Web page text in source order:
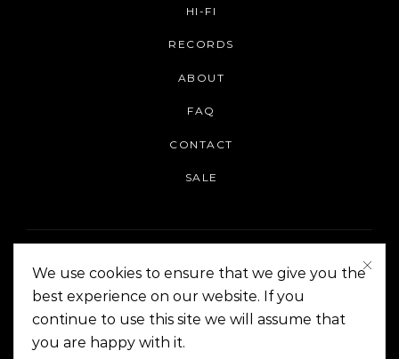
HI-FI
RECORDS
ABOUT
FAQ
CONTACT
SALE
On The Corner Manila | Copyright 2014-2024
We use cookies to ensure that we give you the
best experience on our website. If you
continue to use this site we will assume that
you are happy with it.